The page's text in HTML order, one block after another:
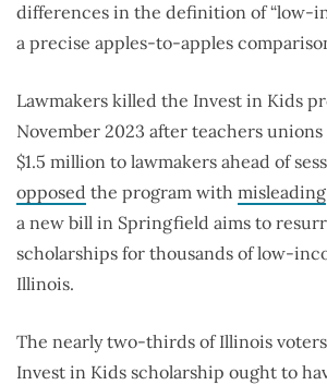
differences in the definition of “low-
a precise apples-to-apples
Lawmakers killed the Invest in Kids
November 2023 after teachers unions
$1.5 million to lawmakers ahead of
opposed the program with misleading
a new bill in Springfield aims to
scholarships for thousands of low-
Illinois.
The nearly two-thirds of Illinois
Invest in Kids scholarship ought to